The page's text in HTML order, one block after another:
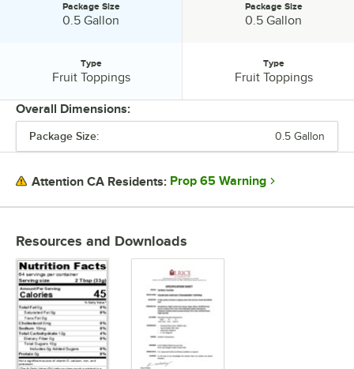
Package Size:
Package Size
0.5 Gallon
Type
Fruit Toppings
Package Size:
Package Size
0.5 Gallon
Type
Fruit Toppings
Overall Dimensions:
Package Size: 0.5 Gallon
Attention CA Residents: Prop 65 Warning
Resources and Downloads